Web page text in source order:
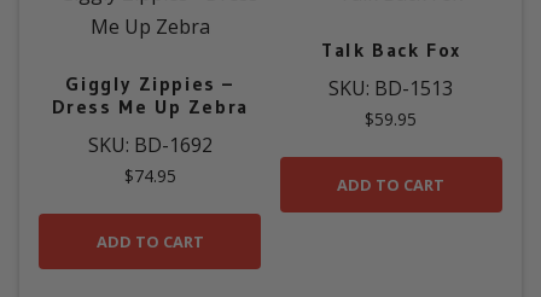
Giggly Zippies –
Dress Me Up Zebra
SKU: BD-1692
$74.95
ADD TO CART
Talk Back Fox
SKU: BD-1513
$59.95
ADD TO CART